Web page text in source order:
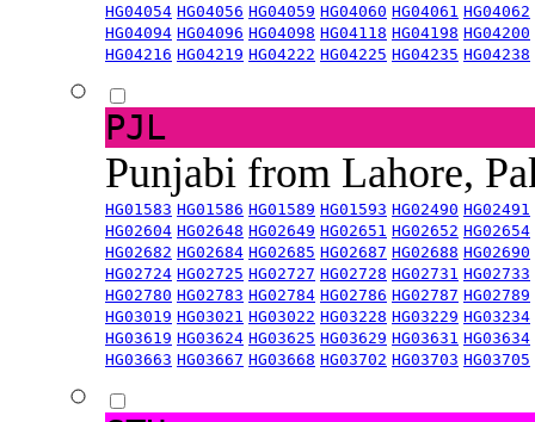
HG04054 HG04056 HG04059 HG04060 HG04061 HG04062
HG04094 HG04096 HG04098 HG04118 HG04198 HG04200
HG04216 HG04219 HG04222 HG04225 HG04235 HG04238
PJL
Punjabi from Lahore,
HG01583 HG01586 HG01589 HG01593 HG02490 HG02491
HG02604 HG02648 HG02649 HG02651 HG02652 HG02654
HG02682 HG02684 HG02685 HG02687 HG02688 HG02690
HG02724 HG02725 HG02727 HG02728 HG02731 HG02733
HG02780 HG02783 HG02784 HG02786 HG02787 HG02789
HG03019 HG03021 HG03022 HG03228 HG03229 HG03234
HG03619 HG03624 HG03625 HG03629 HG03631 HG03634
HG03663 HG03667 HG03668 HG03702 HG03703 HG03705